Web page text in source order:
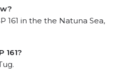
161 in the the Natuna Sea,
161?